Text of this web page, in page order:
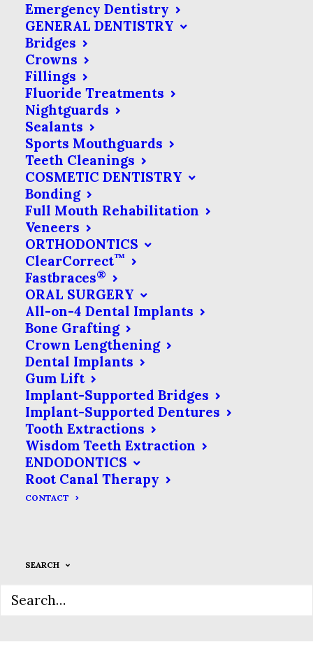
Emergency Dentistry
GENERAL DENTISTRY
Bridges
Crowns
Fillings
Fluoride Treatments
Nightguards
Sealants
Sports Mouthguards
Teeth Cleanings
COSMETIC DENTISTRY
Bonding
Full Mouth Rehabilitation
Veneers
ORTHODONTICS
ClearCorrect™
Fastbraces®
ORAL SURGERY
All-on-4 Dental Implants
Bone Grafting
Crown Lengthening
Dental Implants
Gum Lift
Implant-Supported Bridges
Implant-Supported Dentures
Tooth Extractions
Wisdom Teeth Extraction
ENDODONTICS
Root Canal Therapy
CONTACT
SEARCH